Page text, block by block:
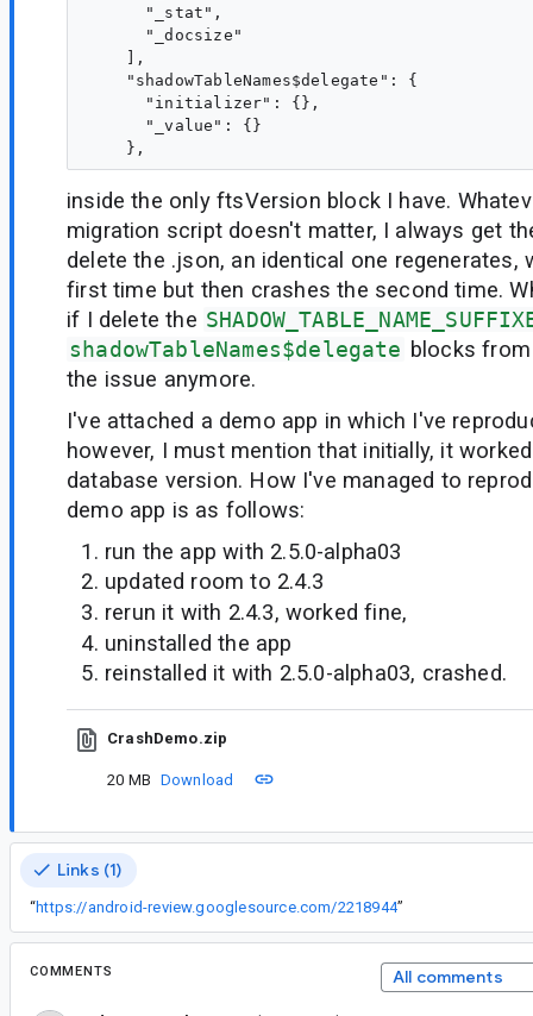
      "_stat",
      "_docsize"
    ],
    "shadowTableNames$delegate": {
      "initializer": {},
      "_value": {}
inside the only ftsVersion block I have.
migration script doesn't matter, I always get
delete the .json, an identical one regenerates,
first time but then crashes the second time.
if I delete the
shadowTableNames$delegate blocks
the issue anymore.
I've attached a demo app in which I've
however, I must mention that initially, it
database version. How I've managed to
demo app is as follows:
run the app with 2.5.0-alpha03
updated room to 2.4.3
rerun it with 2.4.3, worked fine,
uninstalled the app
reinstalled it with 2.5.0-alpha03, crashed.
CrashDemo.zip
20 MB Download
Links (1)
“https://android-review.googlesource.com/2218944”
COMMENTS All comments